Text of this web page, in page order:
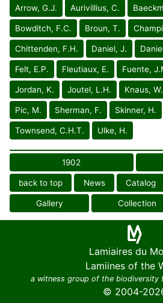
Arrow, G.J. Aurivillius, C.
Bowditch, F.C. Broun, T.
Chittenden, F.H. Daniel, J.
Felt, E.P. Fleutiaux, E. Fuente,
Jordan, K. Joutel, L.H. Knaus, W.
Pic, M. Sherman, F. Skinner, H.
Townsend, C.H.T. Ulke, H.
1902
back to top News Catalog
Gallery Collection
Lamiaires du
Lamiines of the
a witness group of the biodiversity
© 2004-